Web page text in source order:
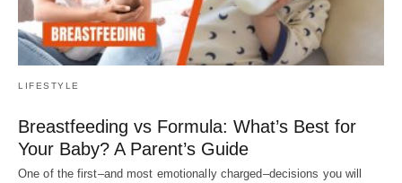
LIFESTYLE
Breastfeeding vs Formula: What’s Best for
Your Baby? A Parent’s Guide
One of the first–and most emotionally charged–decisions you will